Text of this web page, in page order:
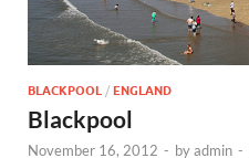
BLACKPOOL / ENGLAND
Blackpool
November 16, 2012 - byadmin -